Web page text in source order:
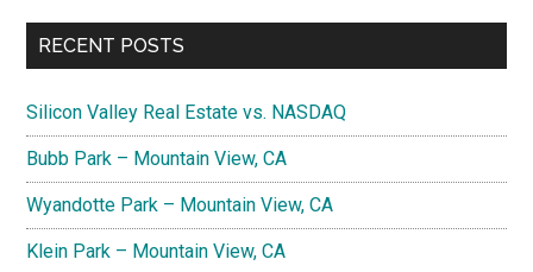
RECENT POSTS
Silicon Valley Real Estate vs. NASDAQ
Bubb Park – Mountain View, CA
Wyandotte Park – Mountain View, CA
Klein Park – Mountain View, CA